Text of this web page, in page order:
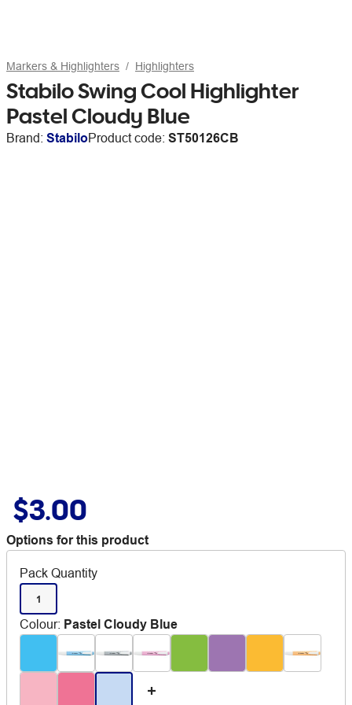
Markers & Highlighters Highlighters
Stabilo Swing Cool Highlighter
Pastel Cloudy Blue
Brand: StabiloProduct code: ST50126CB
$3.00
Options for this product
Pack Quantity
1
Colour: Pastel Cloudy Blue